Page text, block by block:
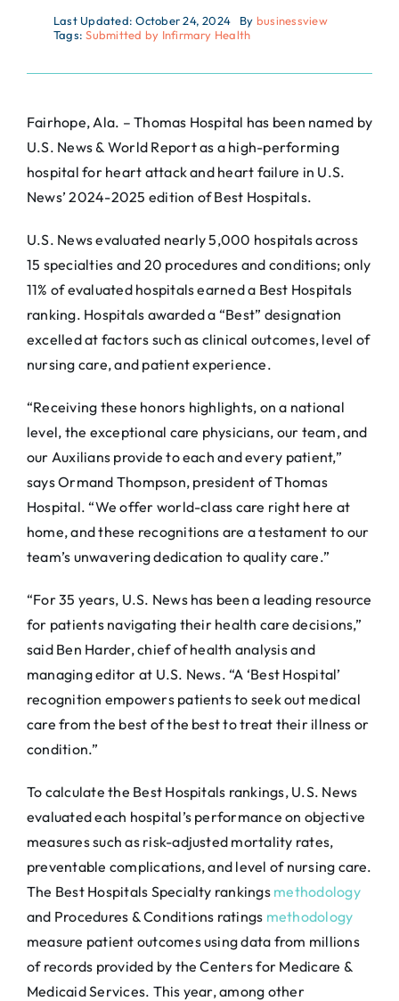
Last Updated: October 24, 2024 By businessview
Tags:Submitted by Infirmary Health
Fairhope, Ala. – Thomas Hospital has been named by
U.S. News & World Report as a high-performing
hospital for heart attack and heart failure in U.S.
News’ 2024-2025 edition of Best Hospitals.
U.S. News evaluated nearly 5,000 hospitals across
15 specialties and 20 procedures and conditions; only
11% of evaluated hospitals earned a Best Hospitals
ranking. Hospitals awarded a “Best” designation
excelled at factors such as clinical outcomes, level of
nursing care, and patient experience.
“Receiving these honors highlights, on a national
level, the exceptional care physicians, our team, and
our Auxilians provide to each and every patient,”
says Ormand Thompson, president of Thomas
Hospital. “We offer world-class care right here at
home, and these recognitions are a testament to our
team’s unwavering dedication to quality care.”
“For 35 years, U.S. News has been a leading resource
for patients navigating their health care decisions,”
said Ben Harder, chief of health analysis and
managing editor at U.S. News. “A ‘Best Hospital’
recognition empowers patients to seek out medical
care from the best of the best to treat their illness or
condition.”
To calculate the Best Hospitals rankings, U.S. News
evaluated each hospital’s performance on objective
measures such as risk-adjusted mortality rates,
preventable complications, and level of nursing care.
The Best Hospitals Specialty rankings methodology
and Procedures & Conditions ratings methodology
measure patient outcomes using data from millions
of records provided by the Centers for Medicare &
Medicaid Services. This year, among other